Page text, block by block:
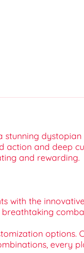
and deep
and rewarding.
with the
every